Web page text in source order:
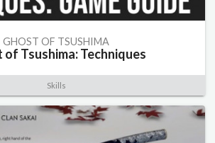
GHOST OF TSUSHIMA
of Tsushima: Techniques
Skills